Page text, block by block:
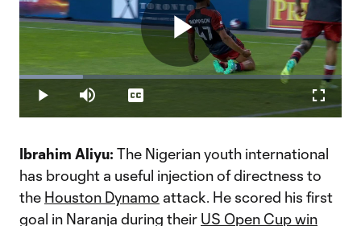
Play
Video
Play Mute
Loaded:
19.72%
Captions
Ibrahim Aliyu: The Nigerian youth international
has brought a useful injection of directness to
the Houston Dynamo attack. He scored his first
goal in Naranja during their US Open Cup win